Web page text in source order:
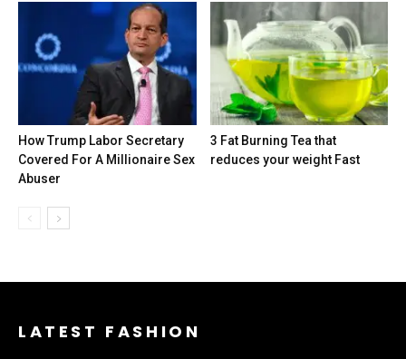
How Trump Labor Secretary
Covered For A Millionaire Sex
Abuser
3 Fat Burning Tea that
reduces your weight Fast
LATEST FASHION